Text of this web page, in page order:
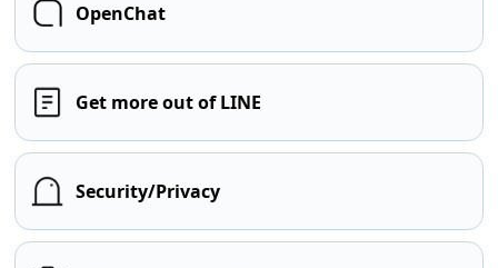
OpenChat
Get more out of LINE
Security/Privacy